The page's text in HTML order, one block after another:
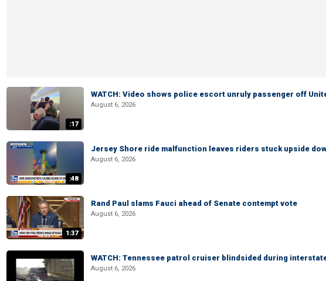
:17
WATCH: Video shows police escort unruly passenger off
August 6, 2026
:48
Jersey Shore ride malfunction leaves riders stuck upside
August 6, 2026
1:37
Rand Paul slams Fauci ahead of Senate contempt vote
August 6, 2026
WATCH: Tennessee patrol cruiser blindsided during
August 6, 2026